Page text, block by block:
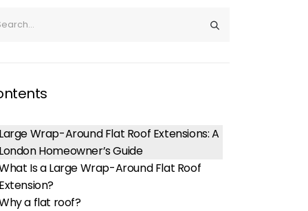
Wrap-Around Flat Roof Extensions: A
Homeowner’s Guide
Is a Large Wrap-Around Flat Roof
a flat roof?